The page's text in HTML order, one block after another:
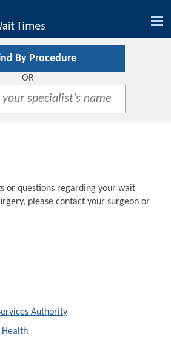
By Procedure
OR
or questions regarding your wait
please contact your surgeon or
Authority
Health